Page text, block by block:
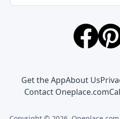
Get the AppAbout Us
Contact Oneplace.com